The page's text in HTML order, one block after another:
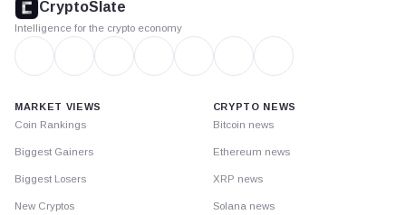
CryptoSlate
Intelligence for the crypto economy
MARKET VIEWS
Coin Rankings
Biggest Gainers
Biggest Losers
New Cryptos
CRYPTO NEWS
Bitcoin news
Ethereum news
XRP news
Solana news